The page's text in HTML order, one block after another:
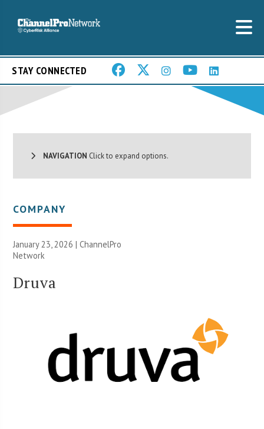
STAY CONNECTED
NAVIGATION Click to expand options.
COMPANY
January 23, 2026 |ChannelPro
Network
Druva